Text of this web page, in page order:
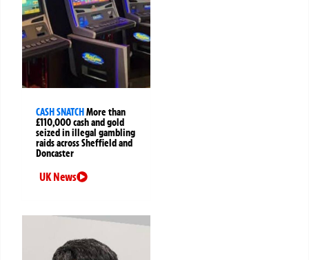
CASH SNATCHMore than
£110,000 cash and gold
seized in illegal gambling
raids across Sheffield and
Doncaster
UK News